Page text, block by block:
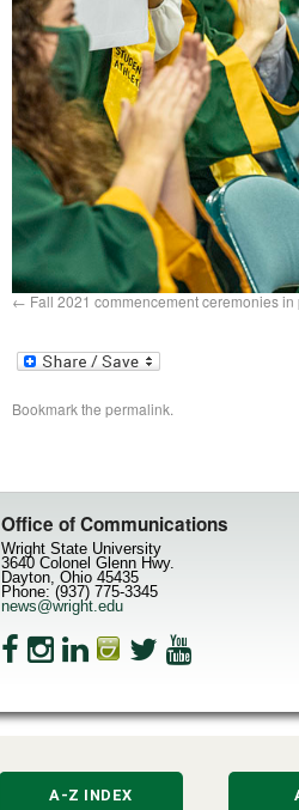
Fall 2021 commencement ceremonies in
Bookmark the permalink.
Office of Communications
Wright State University
3640 Colonel Glenn Hwy.
Dayton, Ohio 45435
Phone: (937) 775-3345
news@wright.edu
A-Z INDEX